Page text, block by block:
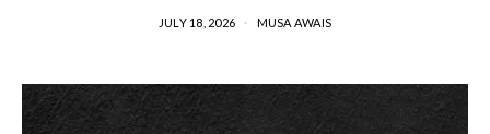
JULY 18, 2026 MUSA AWAIS